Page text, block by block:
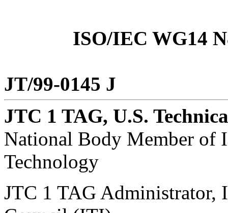
ISO/IEC WG14
JT/99-0145 J
JTC 1 TAG, U.S.
National Body Member of
Technology
JTC 1 TAG Administrator,